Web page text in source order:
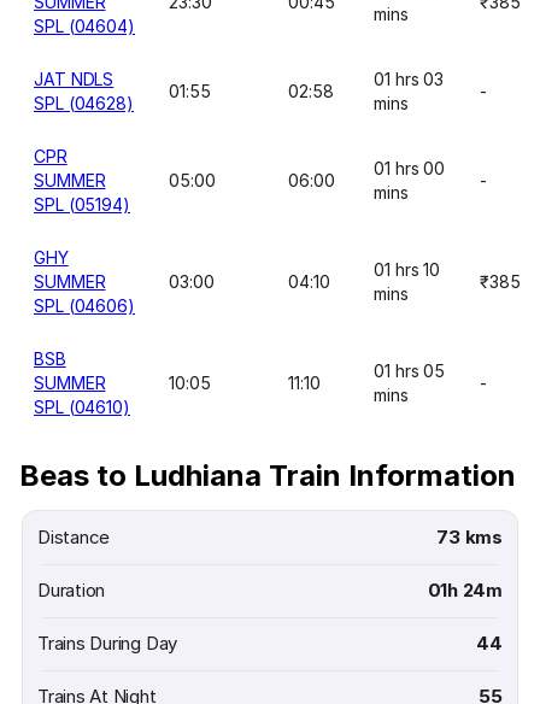
SPL (04604)
mins
JAT NDLS
SPL (04628)
01:55 02:58
01 hrs 03
mins
-
CPR
SUMMER
SPL (05194)
05:00 06:00
01 hrs 00
mins
-
GHY
SUMMER
SPL (04606)
03:00 04:10
01 hrs 10
mins
₹385
BSB
SUMMER
SPL (04610)
10:05 11:10
01 hrs 05
mins
-
Beas to Ludhiana Train Information
Distance 73 kms
Duration 01h 24m
Trains During Day 44
Trains At Night 55